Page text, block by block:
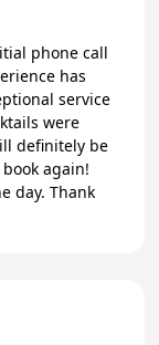
has
service
were
again!
day. Thank